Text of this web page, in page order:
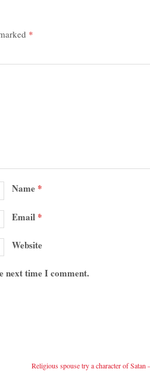
*
Name *
Email *
Website
next time I comment.
Religious spouse try a character of Satan